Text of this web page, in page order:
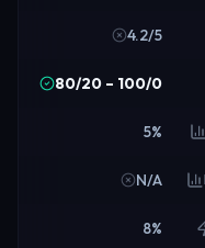
4.2/5
80/20 – 100/0
5%
N/A
8%